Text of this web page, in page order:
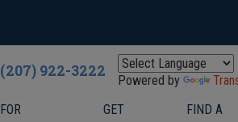
(207) 922-3222 Powered by
FOR
GET
FIND A